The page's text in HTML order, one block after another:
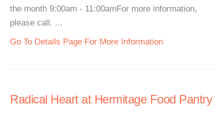
the month 9:00am - 11:00amFor more information,
please call. ...
Go To Details Page For More Information
Radical Heart at Hermitage Food Pantry